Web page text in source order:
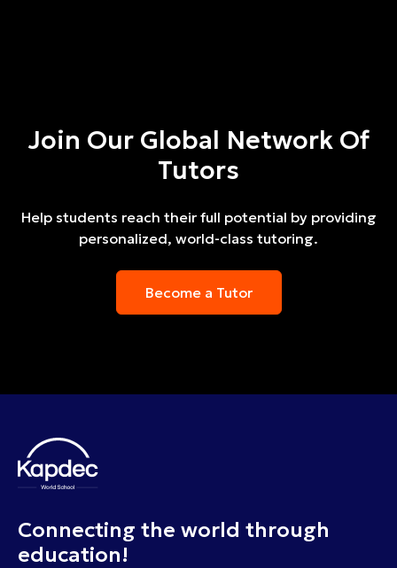
Join Our Global Network Of
Tutors
Help students reach their full potential by providing
personalized, world-class tutoring.
Become a Tutor
Connecting the world through
education!